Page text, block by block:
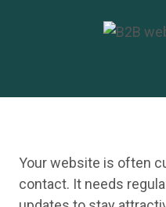
Your website is often
contact. It needs